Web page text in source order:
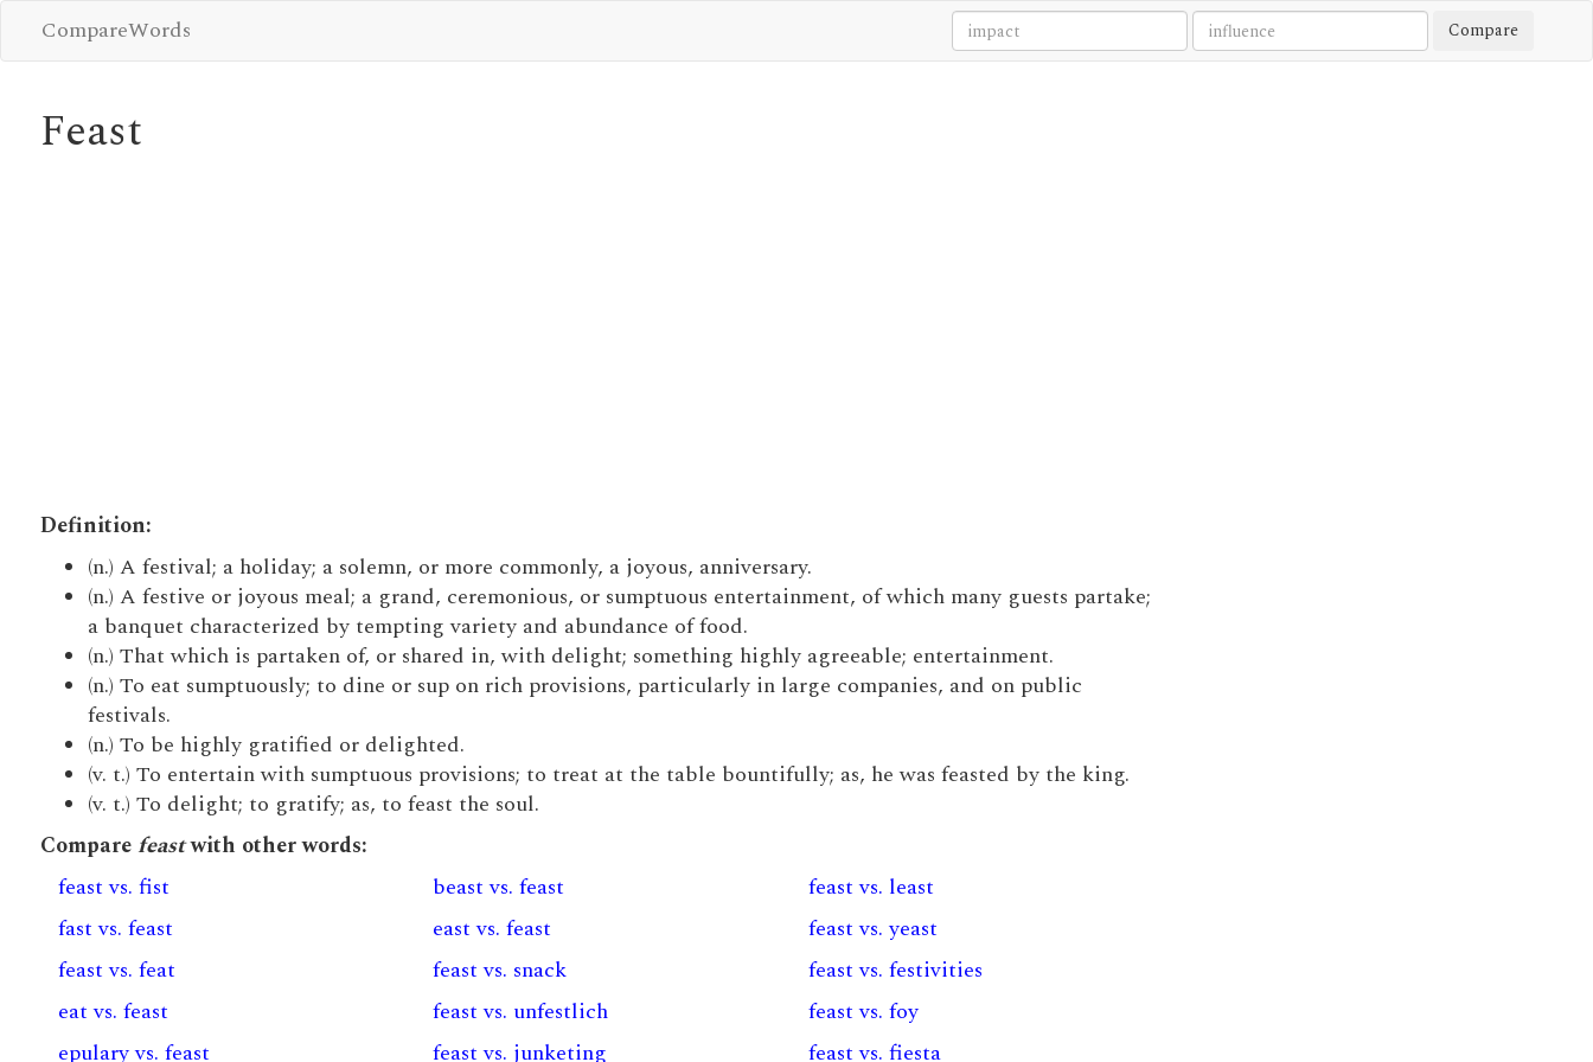
CompareWords Compare
Feast
Definition:
(n.) A festival; a holiday; a solemn, or more commonly, a joyous, anniversary.
(n.) A festive or joyous meal; a grand, ceremonious, or sumptuous entertainment, of which many guests partake;
a banquet characterized by tempting variety and abundance of food.
(n.) That which is partaken of, or shared in, with delight; something highly agreeable; entertainment.
(n.) To eat sumptuously; to dine or sup on rich provisions, particularly in large companies, and on public
festivals.
(n.) To be highly gratified or delighted.
(v. t.) To entertain with sumptuous provisions; to treat at the table bountifully; as, he was feasted by the king.
(v. t.) To delight; to gratify; as, to feast the soul.
Compare feastwith other words:
feast vs. fist
beast vs. feast
feast vs. least
fast vs. feast
east vs. feast
feast vs. yeast
feast vs. feat
feast vs. snack
feast vs. festivities
eat vs. feast
feast vs. unfestlich
feast vs. foy
epulary vs. feast
feast vs. junketing feast vs. fiesta